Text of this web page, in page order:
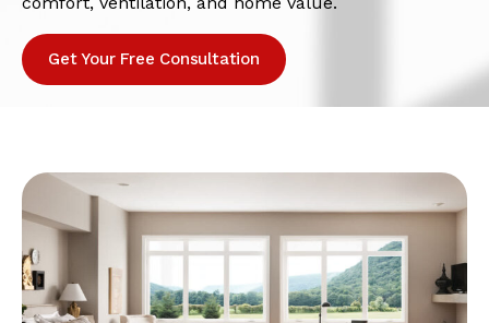
Get Your Free Consultation